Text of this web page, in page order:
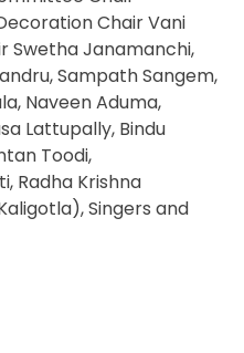
Chair Vani
Swetha Janamanchi,
Sampath Sangem,
Naveen Aduma,
Lattupally, Bindu
Toodi,
Radha Krishna
Singers and